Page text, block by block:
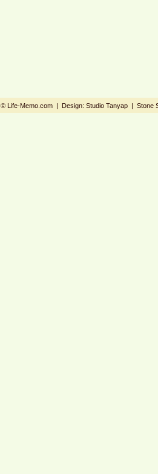
© Life-Memo.com | Design: Studio Tanyap | Stone